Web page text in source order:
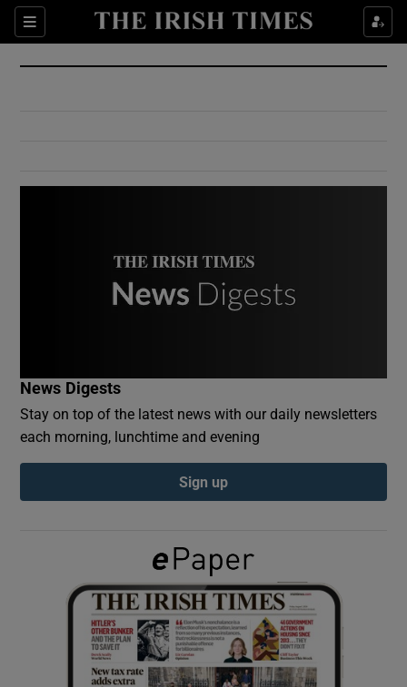
Sections
Show Culture sub sections
Show Environment sub sections
Show Podcasts sub sections
Show Gaeilge sub sections
Show History sub sections
News Digests
Stay on top of the latest news with our daily newsletters
each morning, lunchtime and evening
Sign up